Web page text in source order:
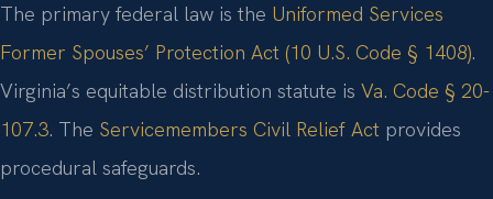
The primary federal law is the Uniformed Services
Former Spouses’ Protection Act (10 U.S. Code § 1408).
Virginia’s equitable distribution statute is Va. Code § 20-
107.3. The Servicemembers Civil Relief Act provides
procedural safeguards.